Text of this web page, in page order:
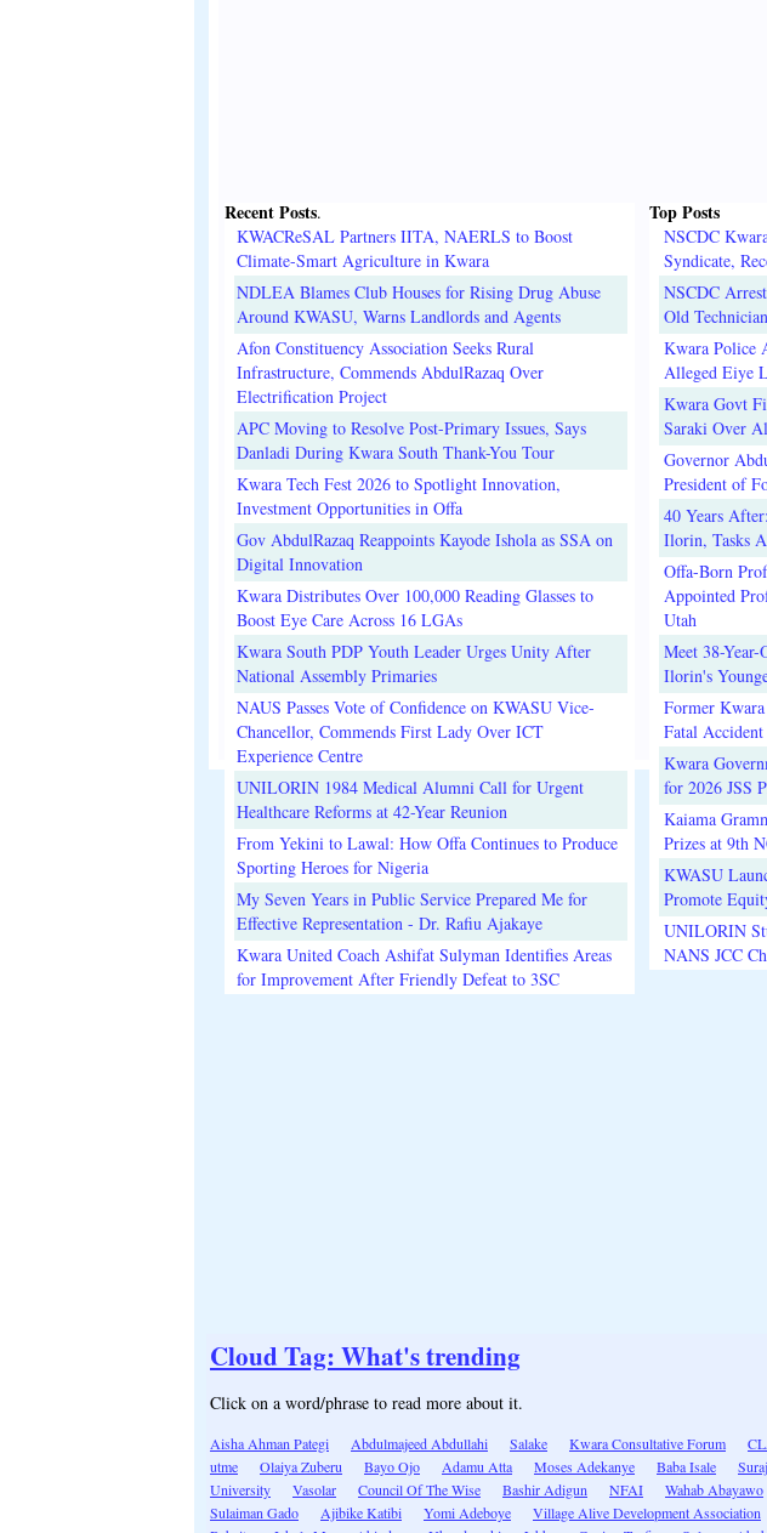
Recent Posts.
KWACReSAL Partners IITA, NAERLS to Boost
Climate-Smart Agriculture in Kwara
NDLEA Blames Club Houses for Rising Drug Abuse
Around KWASU, Warns Landlords and Agents
Afon Constituency Association Seeks Rural
Infrastructure, Commends AbdulRazaq Over
Electrification Project
APC Moving to Resolve Post-Primary Issues, Says
Danladi During Kwara South Thank-You Tour
Kwara Tech Fest 2026 to Spotlight Innovation,
Investment Opportunities in Offa
Gov AbdulRazaq Reappoints Kayode Ishola as SSA on
Digital Innovation
Kwara Distributes Over 100,000 Reading Glasses to
Boost Eye Care Across 16 LGAs
Kwara South PDP Youth Leader Urges Unity After
National Assembly Primaries
NAUS Passes Vote of Confidence on KWASU Vice-
Chancellor, Commends First Lady Over ICT
Experience Centre
UNILORIN 1984 Medical Alumni Call for Urgent
Healthcare Reforms at 42-Year Reunion
From Yekini to Lawal: How Offa Continues to Produce
Sporting Heroes for Nigeria
My Seven Years in Public Service Prepared Me for
Effective Representation - Dr. Rafiu Ajakaye
Kwara United Coach Ashifat Sulyman Identifies Areas
for Improvement After Friendly Defeat to 3SC
Top Posts
NSCDC
Syndicate,
NSCDC
Old
Kwara Police
Alleged Eiye
Kwara Govt
Saraki Over
Governor
President of
40 Years
Ilorin, Tasks
Offa-Born
Appointed
Utah
Meet 38-
Ilorin's
Former
Fatal Accident
Kwara
for 2026 JSS
Kaiama
Prizes at 9th
KWASU
Promote
UNILORIN
NANS JCC
Cloud Tag: What's trending
Click on a word/phrase to read more about it.
Aisha Ahman Pategi Abdulmajeed Abdullahi Salake Kwara Consultative Forum
utme
Olaiya Zuberu Bayo Ojo Adamu Atta Moses Adekanye Baba Isale
University
Vasolar Council Of The Wise Bashir Adigun NFAI Wahab Abayawo
Sulaiman Gado
Ajibike Katibi Yomi Adeboye Village Alive Development Association